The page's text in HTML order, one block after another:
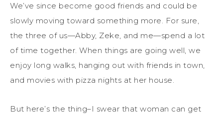
We’ve since become good friends and could be
slowly moving toward something more. For sure,
the three of us—Abby, Zeke, and me—spend a lot
of time together. When things are going well, we
enjoy long walks, hanging out with friends in town,
and movies with pizza nights at her house.
But here’s the thing–I swear that woman can get